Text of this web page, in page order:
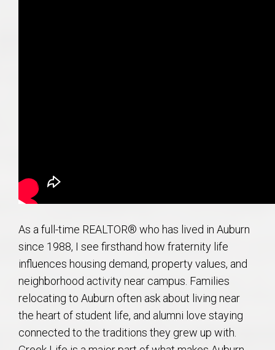
As a full-time REALTOR® who has lived in Auburn
since 1988, I see firsthand how fraternity life
influences housing demand, property values, and
neighborhood activity near campus. Families
relocating to Auburn often ask about living near
the heart of student life, and alumni love staying
connected to the traditions they grew up with.